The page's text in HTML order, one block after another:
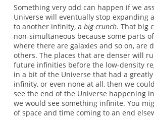
Something very odd can happen if we
Universe will eventually stop expanding
to another infinity, a big crunch. That big
non-simultaneous because some parts
where there are galaxies and so on, are
others. The places that are denser will
future infinities before the low-density
in a bit of the Universe that had a
infinity, or even none at all, then we
see the end of the Universe happening
we would see something infinite. You
of space and time coming to an end